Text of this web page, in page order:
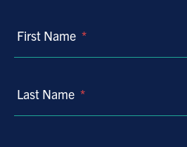
First Name *
Last Name *